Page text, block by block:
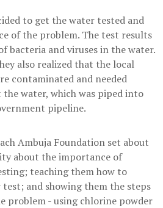
to get the water tested and
of the problem. The test results
bacteria and viruses in the water.
also realized that the local
contaminated and needed
water, which was piped into
pipeline.
Ambuja Foundation set about
about the importance of
teaching them how to
and showing them the steps
problem - using chlorine powder